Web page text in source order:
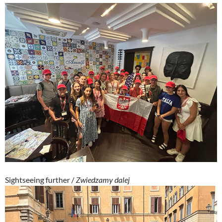
Sightseeing further /Zwiedzamy dalej